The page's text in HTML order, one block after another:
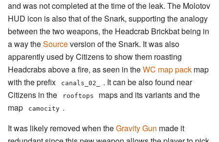
and was not completed at the time of the leak. The Molotov
HUD icon is also that of the Snark, supporting the analogy
between the two weapons, the Headcrab Brickbat being in
a way theSourceversion of the Snark. It was also
apparently used by Citizens to show them roasting
Headcrabs above a fire, as seen in theWC map pack map
with the prefix
canals_02_
. It can be also found near
Citizens in the
rooftops
maps and its variants and the
map
camocity .
It was likely removed when theGravity Gun made it